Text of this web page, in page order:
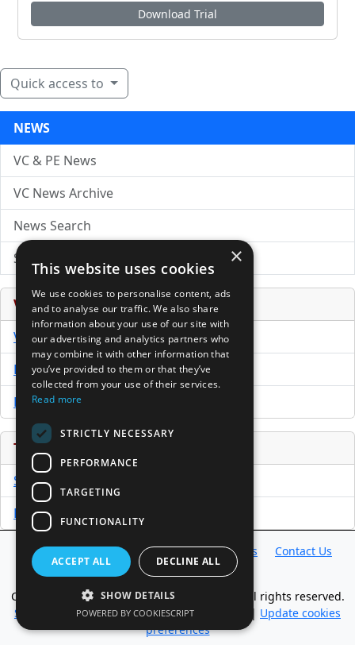
Download Trial
Quick access to
NEWS
VC & PE News
VC News Archive
News Search
Submit Press Release
Venture Capital Database
VCPro Database
Download Trial
Buy Now
Tools
Sample PPM
Free Business Plan Template
Database Directory News Resources
Contact Us
About Us
Copyright @ 1998-2026 Access InterComm. All rights reserved.
Sitemap
Terms of Use|Privacy Statement | Update cookies
preferences
×
This website uses cookies
We use cookies to personalise content, ads
and to analyse our traffic. We also share
information about your use of our site with
our advertising and analytics partners who
may combine it with other information that
you’ve provided to them or that they’ve
collected from your use of their services.
Read more
STRICTLY NECESSARY
PERFORMANCE
TARGETING
FUNCTIONALITY
ACCEPT ALL DECLINE ALL
SHOW DETAILS
POWERED BY COOKIESCRIPT